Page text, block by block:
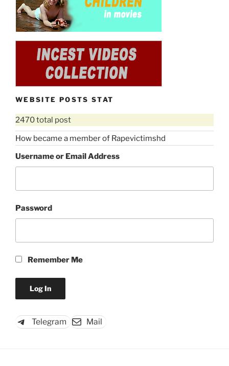
WEBSITE POSTS STAT
2470 total post
How became a member of Rapevictimshd
Username or Email Address
Password
Remember Me
Telegram Mail